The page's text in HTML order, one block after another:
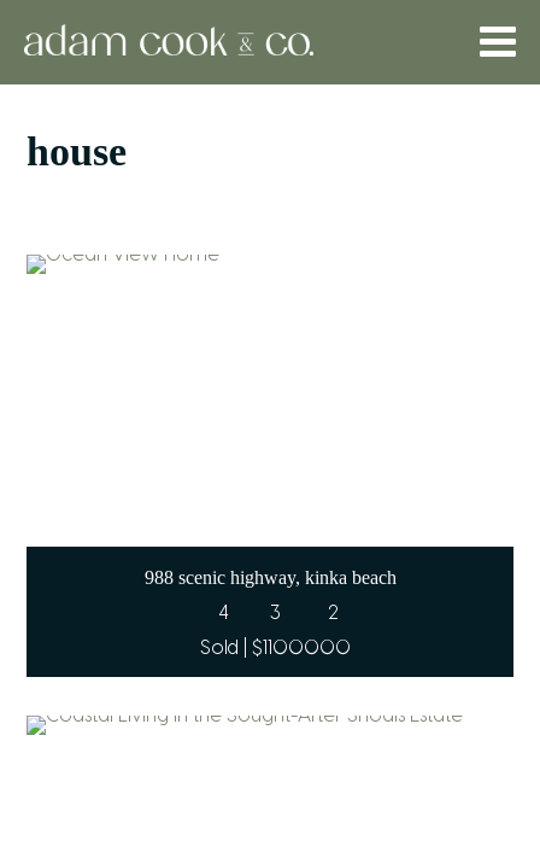
house
Sold | $1100000
4 3 2
988 scenic highway, kinka beach